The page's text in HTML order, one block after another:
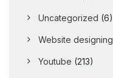
Uncategorized (6)
Website designing
Youtube (213)